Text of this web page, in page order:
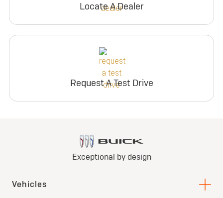
Locate A Dealer
Request A Test Drive